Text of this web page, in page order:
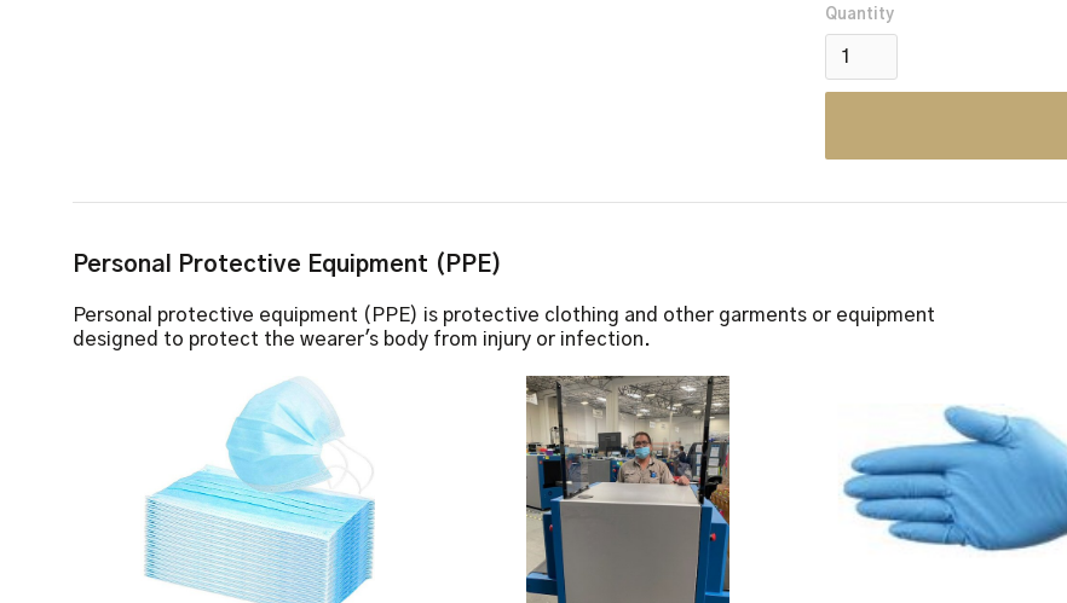
Quantity
Personal Protective Equipment (PPE)
Personal protective equipment (PPE) is protective clothing and other garments or equipment
designed to protect the wearer's body from injury or infection.